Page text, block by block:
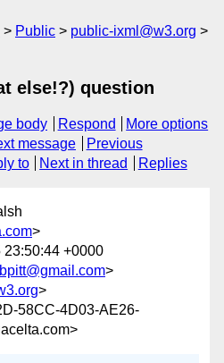
Public
public-ixml@w3.org
else!?) question
body Respond
More options
message
Previous
to Next in thread Replies
>
23:50:44 +0000
>
>
58CC-4D03-AE26-